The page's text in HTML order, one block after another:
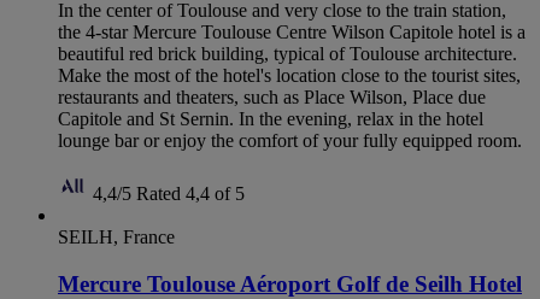
In the center of Toulouse and very close to the train station,
the 4-star Mercure Toulouse Centre Wilson Capitole hotel is a
beautiful red brick building, typical of Toulouse architecture.
Make the most of the hotel's location close to the tourist sites,
restaurants and theaters, such as Place Wilson, Place due
Capitole and St Sernin. In the evening, relax in the hotel
lounge bar or enjoy the comfort of your fully equipped room.
4,4/5 Rated 4,4 of 5
SEILH, France
Mercure Toulouse Aéroport Golf de Seilh Hotel